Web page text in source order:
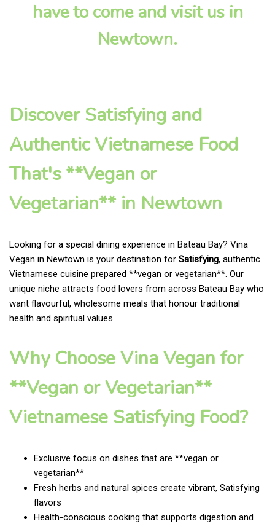
have to come and visit us in
Newtown.
Discover Satisfying and
Authentic Vietnamese Food
That's **Vegan or
Vegetarian** in Newtown
Looking for a special dining experience in Bateau Bay? Vina
Vegan in Newtown is your destination for Satisfying, authentic
Vietnamese cuisine prepared **vegan or vegetarian**. Our
unique niche attracts food lovers from across Bateau Bay who
want flavourful, wholesome meals that honour traditional
health and spiritual values.
Why Choose Vina Vegan for
**Vegan or Vegetarian**
Vietnamese Satisfying Food?
Exclusive focus on dishes that are **vegan or
vegetarian**
Fresh herbs and natural spices create vibrant, Satisfying
flavors
Health-conscious cooking that supports digestion and